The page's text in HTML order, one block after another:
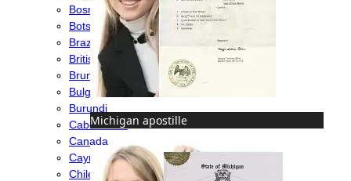
Michigan apostille
Bosnia
Botswana
Brazil
British Virgin Islands
Brunei
Bulgaria
Burundi
Cabo Verde
Canada
Cayman Islands
Chile